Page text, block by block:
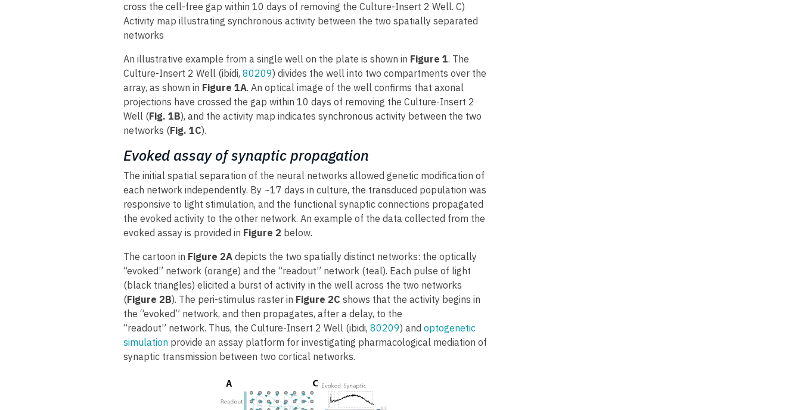
cross the cell-free gap within 10 days of removing the Culture-Insert 2 Well. C)
Activity map illustrating synchronous activity between the two spatially separated
networks
An illustrative example from a single well on the plate is shown in Figure 1. The
Culture-Insert 2 Well (ibidi, 80209) divides the well into two compartments over the
array, as shown in Figure 1A. An optical image of the well confirms that axonal
projections have crossed the gap within 10 days of removing the Culture-Insert 2
Well (Fig. 1B), and the activity map indicates synchronous activity between the two
networks (Fig. 1C).
Evoked assay of synaptic propagation
The initial spatial separation of the neural networks allowed genetic modification of
each network independently. By ~17 days in culture, the transduced population was
responsive to light stimulation, and the functional synaptic connections propagated
the evoked activity to the other network. An example of the data collected from the
evoked assay is provided in Figure 2 below.
The cartoon in Figure 2A depicts the two spatially distinct networks: the optically
“evoked” network (orange) and the “readout” network (teal). Each pulse of light
(black triangles) elicited a burst of activity in the well across the two networks
(Figure 2B). The peri-stimulus raster in Figure 2C shows that the activity begins in
the “evoked” network, and then propagates, after a delay, to the
“readout” network. Thus, the Culture-Insert 2 Well (ibidi, 80209) and optogenetic
simulation provide an assay platform for investigating pharmacological mediation of
synaptic transmission between two cortical networks.